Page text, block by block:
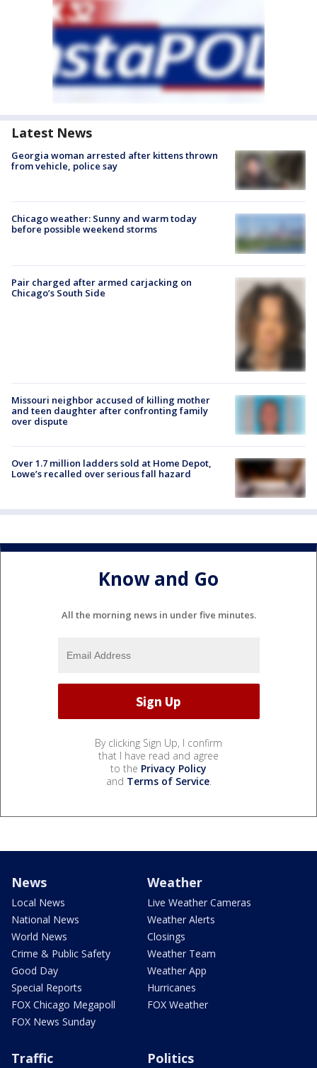
Latest News
Georgia woman arrested after kittens thrown
from vehicle, police say
Chicago weather: Sunny and warm today
before possible weekend storms
Pair charged after armed carjacking on
Chicago’s South Side
Missouri neighbor accused of killing mother
and teen daughter after confronting family
over dispute
Over 1.7 million ladders sold at Home Depot,
Lowe’s recalled over serious fall hazard
Know and Go
All the morning news in under five minutes.
By clicking Sign Up, I confirm
that I have read and agree
to the Privacy Policy
and Terms of Service.
News
Local News
National News
World News
Crime & Public Safety
Good Day
Special Reports
FOX Chicago Megapoll
FOX News Sunday
Weather
Live Weather Cameras
Weather Alerts
Closings
Weather Team
Weather App
Hurricanes
FOX Weather
Traffic Politics